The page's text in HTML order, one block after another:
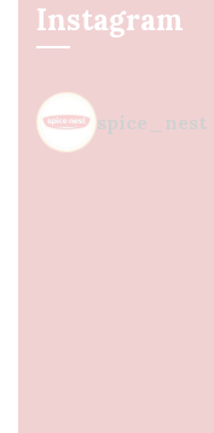
Instagram
spice_nest